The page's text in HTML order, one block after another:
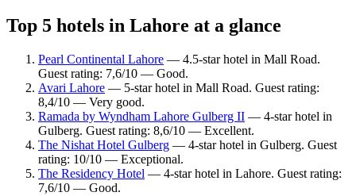
Top 5 hotels in Lahore at a glance
Pearl Continental Lahore — 4.5-star hotel in Mall Road.
Guest rating: 7,6/10 — Good.
Avari Lahore — 5-star hotel in Mall Road. Guest rating:
8,4/10 — Very good.
Ramada by Wyndham Lahore Gulberg II — 4-star hotel in
Gulberg. Guest rating: 8,6/10 — Excellent.
The Nishat Hotel Gulberg — 4-star hotel in Gulberg. Guest
rating: 10/10 — Exceptional.
The Residency Hotel — 4-star hotel in Lahore. Guest rating:
7,6/10 — Good.